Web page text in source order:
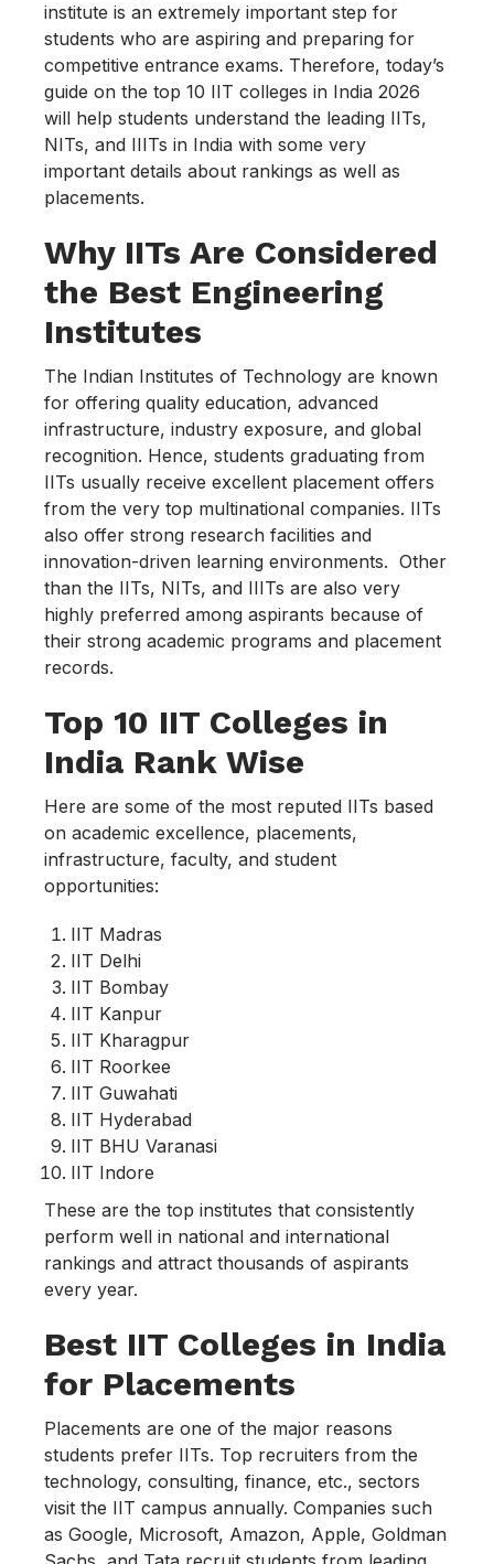
institute is an extremely important step for
students who are aspiring and preparing for
competitive entrance exams. Therefore, today’s
guide on the top 10 IIT colleges in India 2026
will help students understand the leading IITs,
NITs, and IIITs in India with some very
important details about rankings as well as
placements.
Why IITs Are Considered
the Best Engineering
Institutes
The Indian Institutes of Technology are known
for offering quality education, advanced
infrastructure, industry exposure, and global
recognition. Hence, students graduating from
IITs usually receive excellent placement offers
from the very top multinational companies. IITs
also offer strong research facilities and
innovation-driven learning environments. Other
than the IITs, NITs, and IIITs are also very
highly preferred among aspirants because of
their strong academic programs and placement
records.
Top 10 IIT Colleges in
India Rank Wise
Here are some of the most reputed IITs based
on academic excellence, placements,
infrastructure, faculty, and student
opportunities:
IIT Madras
IIT Delhi
IIT Bombay
IIT Kanpur
IIT Kharagpur
IIT Roorkee
IIT Guwahati
IIT Hyderabad
IIT BHU Varanasi
IIT Indore
These are the top institutes that consistently
perform well in national and international
rankings and attract thousands of aspirants
every year.
Best IIT Colleges in India
for Placements
Placements are one of the major reasons
students prefer IITs. Top recruiters from the
technology, consulting, finance, etc., sectors
visit the IIT campus annually. Companies such
as Google, Microsoft, Amazon, Apple, Goldman